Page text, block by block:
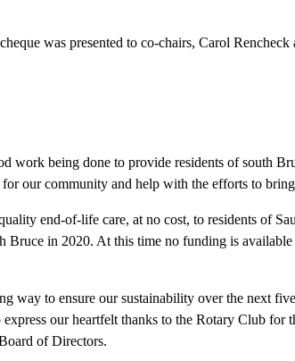
was presented to co-chairs, Carol
work being done to provide residents of south
our community and help with the efforts to
end-of-life care, at no cost, to residents of
Bruce in 2020. At this time no funding is
to ensure our sustainability over the next
our heartfelt thanks to the Rotary Club for
of Directors.